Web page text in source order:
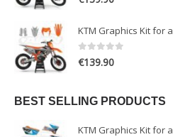
0out of 5
€139.90
BEST SELLING PRODUCTS
KTM Graphics Kit for